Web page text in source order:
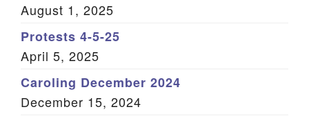
August 1, 2025
Protests 4-5-25
April 5, 2025
Caroling December 2024
December 15, 2024